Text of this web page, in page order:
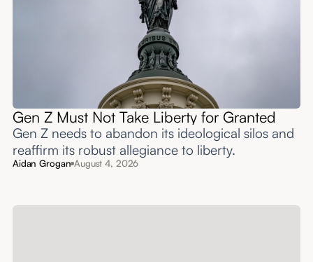
Gen Z Must Not Take Liberty for Granted
Gen Z needs to abandon its ideological silos and
reaffirm its robust allegiance to liberty.
Aidan Grogan August 4, 2026